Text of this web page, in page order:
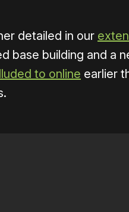
detailed in our
base building and a
to online earlier